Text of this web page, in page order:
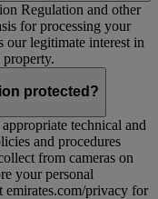
Regulation and other
for processing your
our legitimate interest in
property.
protected?
technical and
and procedures
from cameras on
your personal
emirates.com/privacy for